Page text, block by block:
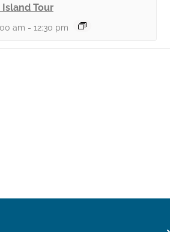
Tour
am - 12:30 pm